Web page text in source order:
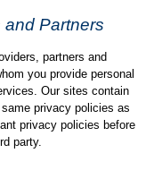
and Partners
partners and
you provide personal
Our sites contain
privacy policies as
privacy policies before
party.